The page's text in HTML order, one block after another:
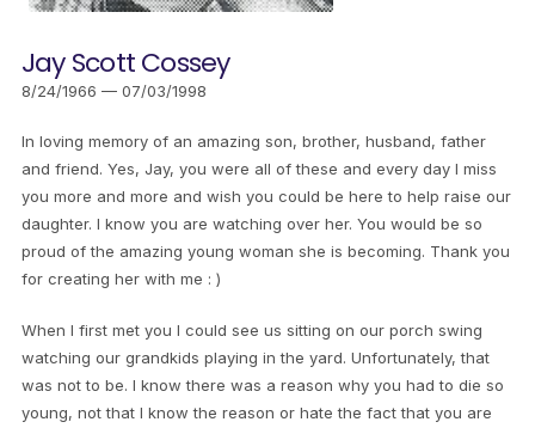
Jay Scott Cossey
8/24/1966 — 07/03/1998
In loving memory of an amazing son, brother, husband, father
and friend. Yes, Jay, you were all of these and every day I miss
you more and more and wish you could be here to help raise our
daughter. I know you are watching over her. You would be so
proud of the amazing young woman she is becoming. Thank you
for creating her with me : )
When I first met you I could see us sitting on our porch swing
watching our grandkids playing in the yard. Unfortunately, that
was not to be. I know there was a reason why you had to die so
young, not that I know the reason or hate the fact that you are